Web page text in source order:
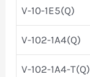
V-10-1E5(Q)
V-102-1A4(Q)
V-102-1A4-T(Q)